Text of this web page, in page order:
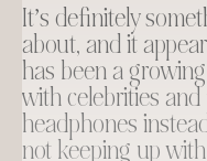
It’s definitely
about, and it
has been a
with celebrities
headphones
not keeping up